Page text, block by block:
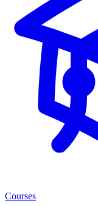
Courses